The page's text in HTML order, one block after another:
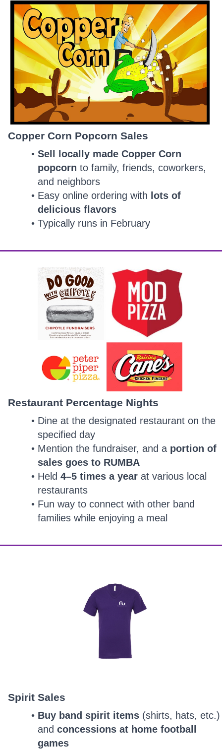
Copper Corn Popcorn Sales
Sell locally made Copper Corn
popcorn to family, friends, coworkers,
and neighbors
Easy online ordering with lots of
delicious flavors
Typically runs in February
Restaurant Percentage Nights
Dine at the designated restaurant on the
specified day
Mention the fundraiser, and a portion of
sales goes to RUMBA
Held 4–5 times a year at various local
restaurants
Fun way to connect with other band
families while enjoying a meal
Spirit Sales
Buy band spirit items (shirts, hats, etc.)
and concessions at home football
games